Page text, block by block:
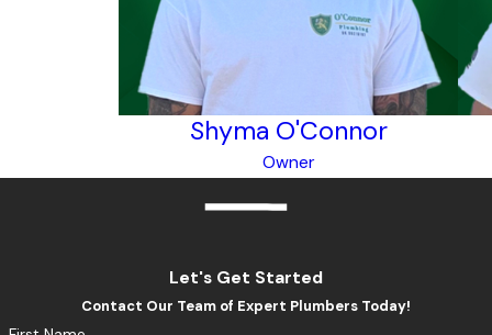
Shyma O'Connor
Owner
Let's Get Started
Contact Our Team of Expert Plumbers Today!